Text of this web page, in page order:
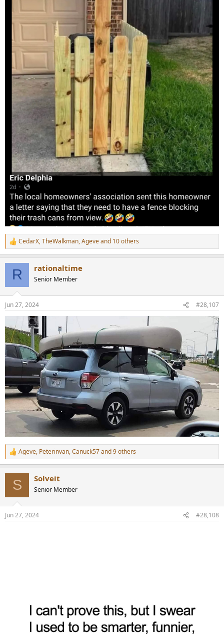
R
e
s
:
CedarX,TheWalkman,Ageveand 10 others
R rationaltime
Senior Member
Jun 27, 2024 #28,107
R
e
s
Ageve, Peterinvan,Canuck57and 9 others
S Solveit
Senior Member
Jun 27, 2024 #28,108